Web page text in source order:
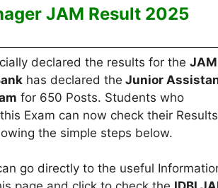
JAM Result 2025
declared the results for the JAM
has declared the Junior
for 650 Posts. Students who
Exam can now check their Results
the simple steps below.
go directly to the useful